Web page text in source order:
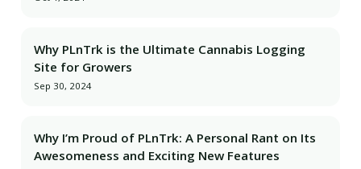
Why PLnTrk is the Ultimate Cannabis Logging
Site for Growers
Sep 30, 2024
Why I’m Proud of PLnTrk: A Personal Rant on Its
Awesomeness and Exciting New Features